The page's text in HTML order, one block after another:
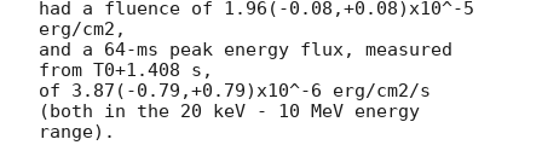
had a fluence of 1.96(-0.08,+0.08)x10^-5
erg/cm2,
and a 64-ms peak energy flux, measured
from T0+1.408 s,
of 3.87(-0.79,+0.79)x10^-6 erg/cm2/s
(both in the 20 keV - 10 MeV energy
range).